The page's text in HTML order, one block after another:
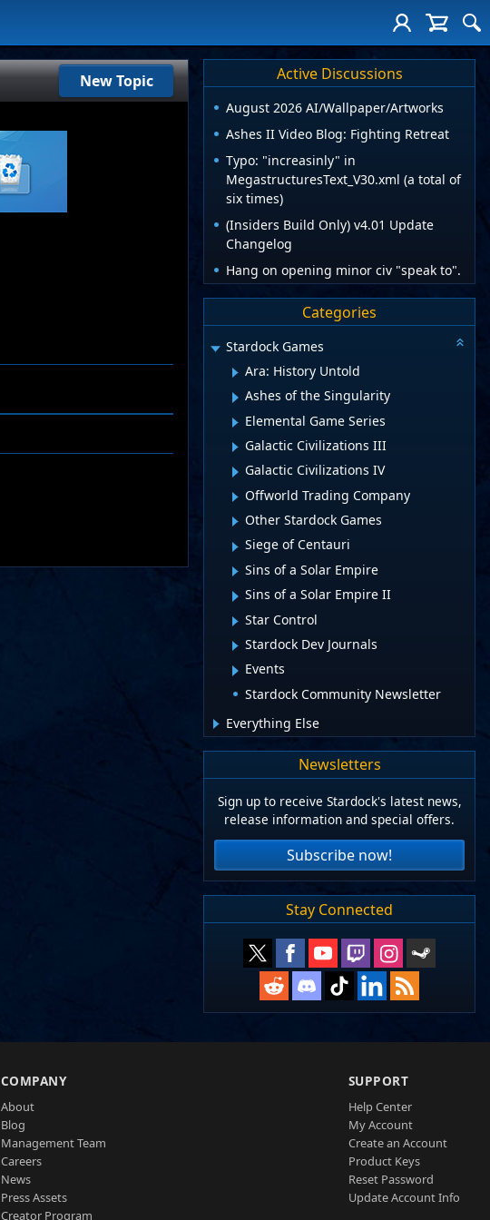
New Topic Active Discussions
August 2026 AI/Wallpaper/Artworks
Ashes II Video Blog: Fighting Retreat
Typo: "increasinly" in
MegastructuresText_V30.xml (a total of
six times)
(Insiders Build Only) v4.01 Update
Changelog
Hang on opening minor civ "speak to".
Categories
Stardock Games
Ara: History Untold
Ashes of the Singularity
Elemental Game Series
Galactic Civilizations III
Galactic Civilizations IV
Offworld Trading Company
Other Stardock Games
Siege of Centauri
Sins of a Solar Empire
Sins of a Solar Empire II
Star Control
Stardock Dev Journals
Events
Stardock Community Newsletter
Everything Else
Newsletters
Sign up to receive Stardock's latest news,
release information and special offers.
Subscribe now!
Stay Connected
COMPANY
About
Blog
Management Team
Careers
News
Press Assets
Creator Program
SUPPORT
Help Center
My Account
Create an Account
Product Keys
Reset Password
Update Account Info